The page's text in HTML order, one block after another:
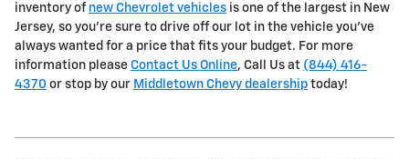
inventory of new Chevrolet vehicles is one of the largest in New
Jersey, so you're sure to drive off our lot in the vehicle you've
always wanted for a price that fits your budget. For more
information please Contact Us Online, Call Us at (844) 416-
4370 or stop by our Middletown Chevy dealership today!